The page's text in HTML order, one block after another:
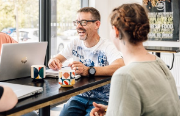
Make a Donation